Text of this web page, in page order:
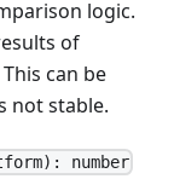
logic.
of
can be
not stable.
number